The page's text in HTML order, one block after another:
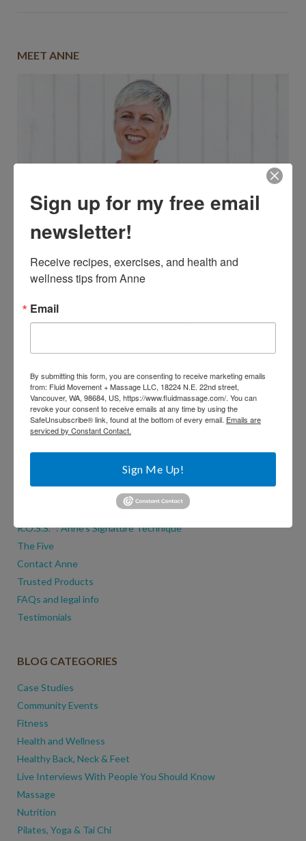
MEET ANNE
ADDITIONAL PAGES
Why Movement + Massage?
R.O.S.S.™: Anne’s Signature Technique
The Five
Contact Anne
Trusted Products
FAQs and legal info
Testimonials
BLOG CATEGORIES
Case Studies
Community Events
Fitness
Health and Wellness
Healthy Back, Neck & Feet
Live Interviews With People You Should Know
Massage
Nutrition
Pilates, Yoga & Tai Chi
Sign up for my free email
newsletter!
Receive recipes, exercises, and health and
wellness tips from Anne
Email
By submitting this form, you are consenting to receive marketing emails
from: Fluid Movement + Massage LLC, 18224 N.E. 22nd street,
Vancouver, WA, 98684, US, https://www.fluidmassage.com/. You can
revoke your consent to receive emails at any time by using the
SafeUnsubscribe® link, found at the bottom of every email. Emails are
serviced by Constant Contact.
Sign Me Up!